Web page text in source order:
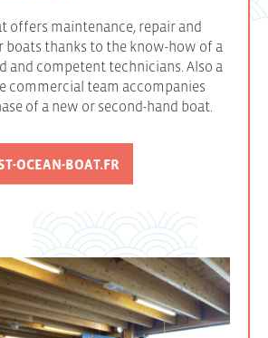
offers maintenance, repair and
boats thanks to the know-how of a
and competent technicians. Also a
commercial team accompanies
of a new or second-hand boat.
OCEAN-BOAT.FR